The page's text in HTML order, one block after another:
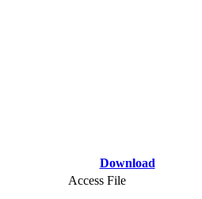
Download
Access File